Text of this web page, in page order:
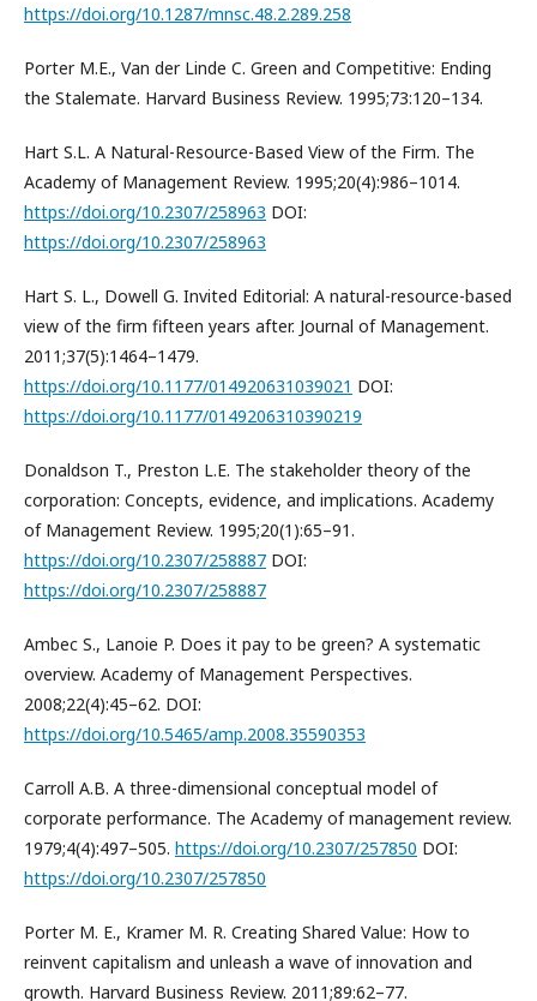
https://doi.org/10.1287/mnsc.48.2.289.258
Porter M.E., Van der Linde C. Green and Competitive: Ending
the Stalemate. Harvard Business Review. 1995;73:120–134.
Hart S.L. A Natural-Resource-Based View of the Firm. The
Academy of Management Review. 1995;20(4):986–1014.
https://doi.org/10.2307/258963 DOI:
https://doi.org/10.2307/258963
Hart S. L., Dowell G. Invited Editorial: A natural-resource-based
view of the firm fifteen years after. Journal of Management.
2011;37(5):1464–1479.
https://doi.org/10.1177/014920631039021 DOI:
https://doi.org/10.1177/0149206310390219
Donaldson T., Preston L.E. The stakeholder theory of the
corporation: Concepts, evidence, and implications. Academy
of Management Review. 1995;20(1):65–91.
https://doi.org/10.2307/258887 DOI:
https://doi.org/10.2307/258887
Ambec S., Lanoie P. Does it pay to be green? A systematic
overview. Academy of Management Perspectives.
2008;22(4):45–62. DOI:
https://doi.org/10.5465/amp.2008.35590353
Carroll A.B. A three-dimensional conceptual model of
corporate performance. The Academy of management review.
1979;4(4):497–505. https://doi.org/10.2307/257850 DOI:
https://doi.org/10.2307/257850
Porter M. E., Kramer M. R. Creating Shared Value: How to
reinvent capitalism and unleash a wave of innovation and
growth. Harvard Business Review. 2011;89:62–77.